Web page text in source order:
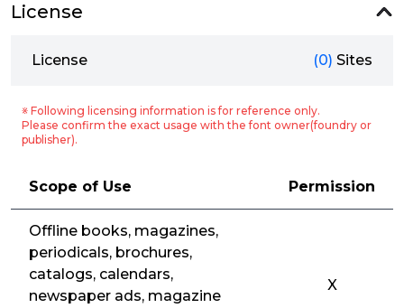
License
License (0) Sites
※ Following licensing information is for reference only.
Please confirm the exact usage with the font owner(foundry or
publisher).
Scope of Use Permission
Offline books, magazines,
periodicals, brochures,
catalogs, calendars,
newspaper ads, magazine
X